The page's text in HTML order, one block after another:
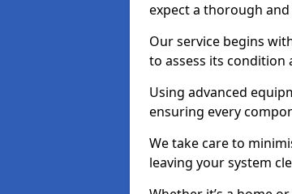
expect a thorough
Our service begins
to assess its condition
Using advanced
ensuring every
We take care to
leaving your system